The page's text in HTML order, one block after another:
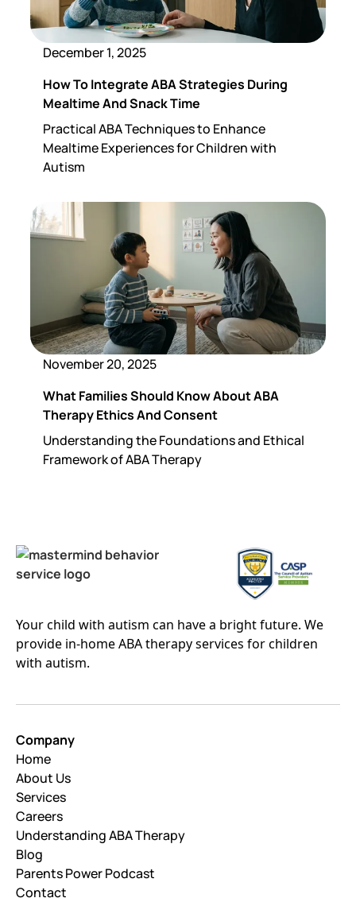
December 1, 2025
How To Integrate ABA Strategies During
Mealtime And Snack Time
Practical ABA Techniques to Enhance
Mealtime Experiences for Children with
Autism
November 20, 2025
What Families Should Know About ABA
Therapy Ethics And Consent
Understanding the Foundations and Ethical
Framework of ABA Therapy
Your child with autism can have a bright future. We
provide in-home ABA therapy services for children
with autism.
Company
Home
About Us
Services
Careers
Understanding ABA Therapy
Blog
Parents Power Podcast
Contact